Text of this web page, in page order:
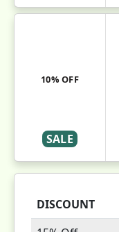
10% OFF
SALE
DISCOUNT